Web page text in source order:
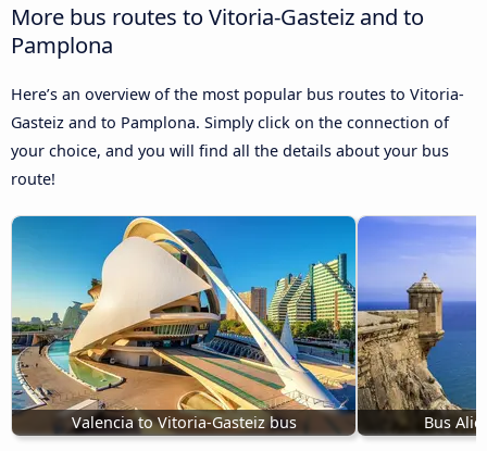
More bus routes to Vitoria-Gasteiz and to
Pamplona
Here’s an overview of the most popular bus routes to Vitoria-
Gasteiz and to Pamplona. Simply click on the connection of
your choice, and you will find all the details about your bus
route!
Valencia to Vitoria-Gasteiz bus Bus